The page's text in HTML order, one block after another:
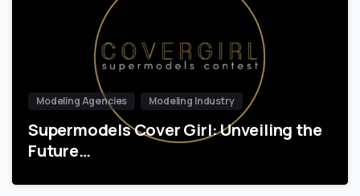
Modeling Agencies Modeling Industry
Supermodels Cover Girl: Unveiling the
Future…